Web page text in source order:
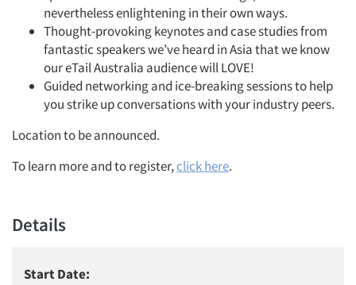
nevertheless enlightening in their own ways.
Thought-provoking keynotes and case studies from
fantastic speakers we’ve heard in Asia that we know
our eTail Australia audience will LOVE!
Guided networking and ice-breaking sessions to help
you strike up conversations with your industry peers.
Location to be announced.
To learn more and to register,click here.
Details
Start Date: